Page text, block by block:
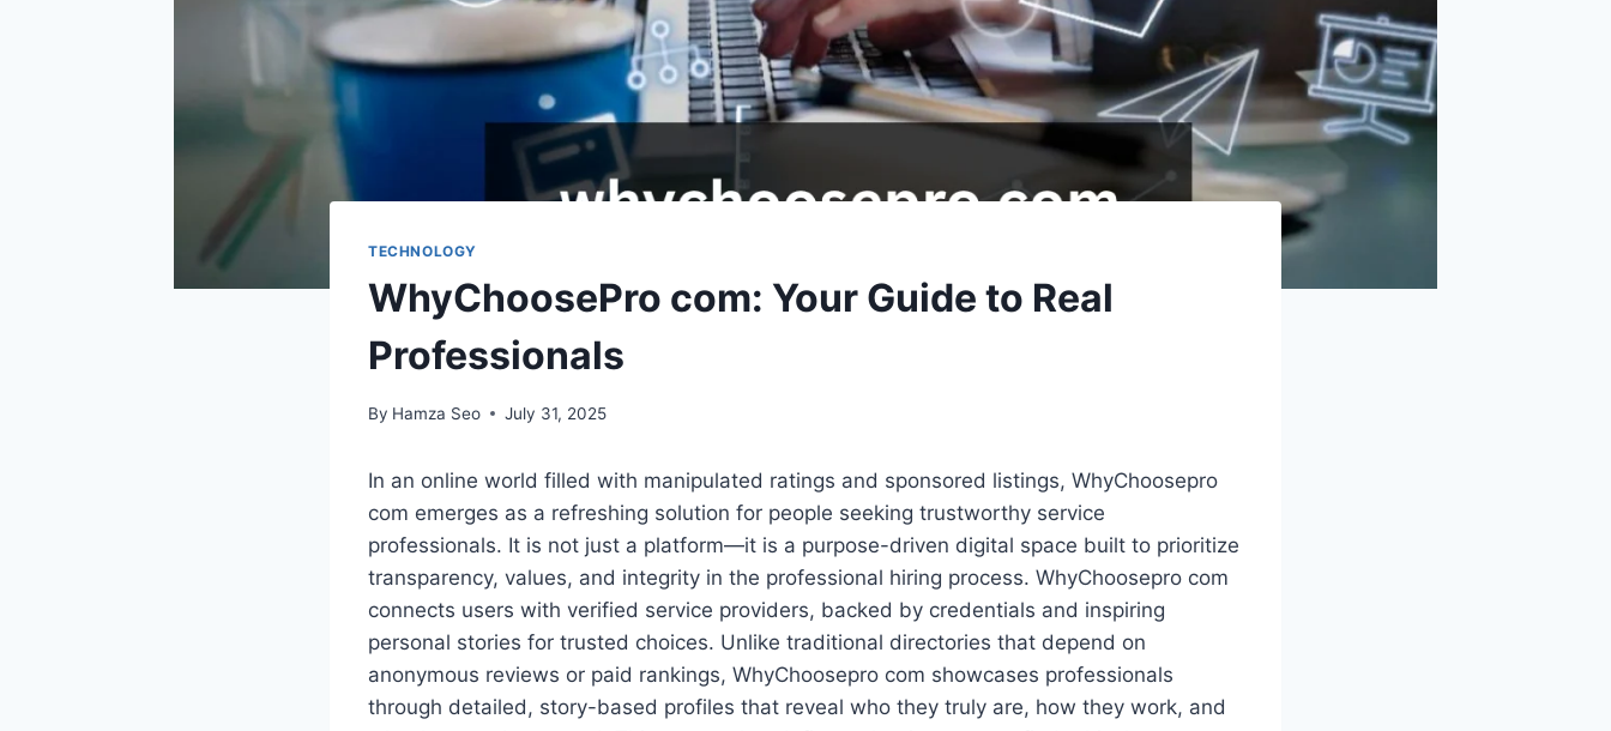
TECHNOLOGY
WhyChoosePro com: Your Guide to Real
Professionals
By Hamza Seo July 31, 2025
In an online world filled with manipulated ratings and sponsored listings, WhyChoosepro
com emerges as a refreshing solution for people seeking trustworthy service
professionals. It is not just a platform—it is a purpose-driven digital space built to prioritize
transparency, values, and integrity in the professional hiring process. WhyChoosepro com
connects users with verified service providers, backed by credentials and inspiring
personal stories for trusted choices. Unlike traditional directories that depend on
anonymous reviews or paid rankings, WhyChoosepro com showcases professionals
through detailed, story-based profiles that reveal who they truly are, how they work, and